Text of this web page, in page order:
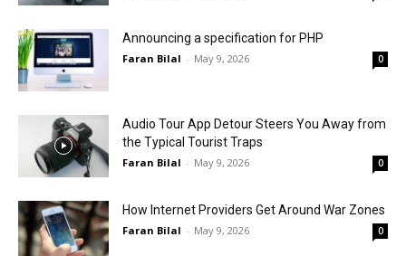
Announcing a specification for PHP
Faran Bilal - May 9, 2026 0
Audio Tour App Detour Steers You Away from
the Typical Tourist Traps
Faran Bilal - May 9, 2026 0
How Internet Providers Get Around War Zones
Faran Bilal - May 9, 2026 0